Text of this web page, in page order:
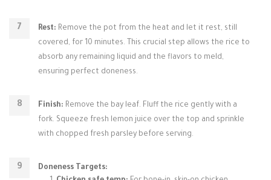
Rest: Remove the pot from the heat and let it rest, still
covered, for 10 minutes. This crucial step allows the rice to
absorb any remaining liquid and the flavors to meld,
ensuring perfect doneness.
Finish: Remove the bay leaf. Fluff the rice gently with a
fork. Squeeze fresh lemon juice over the top and sprinkle
with chopped fresh parsley before serving.
Doneness Targets: